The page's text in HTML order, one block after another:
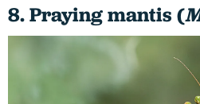
8. Praying mantis (